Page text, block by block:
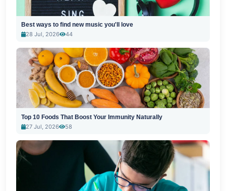
Best ways to find new music you'll love
28 Jul, 2026
44
Top 10 Foods That Boost Your Immunity Naturally
27 Jul, 2026
58